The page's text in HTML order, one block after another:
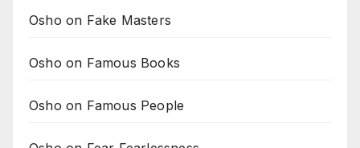
Osho on Fake Masters
Osho on Famous Books
Osho on Famous People